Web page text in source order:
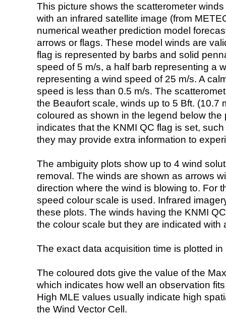
This picture shows the scatterometer
with an infrared satellite image (from
numerical weather prediction model
arrows or flags. These model winds are
flag is represented by barbs and solid
speed of 5 m/s, a half barb representing a
representing a wind speed of 25 m/s. A
speed is less than 0.5 m/s. The
the Beaufort scale, winds up to 5 Bft. (10.7
coloured as shown in the legend below the
indicates that the KNMI QC flag is set,
they may provide extra information to
The ambiguity plots show up to 4 wind
removal. The winds are shown as arrows
direction where the wind is blowing to. For
speed colour scale is used. Infrared
these plots. The winds having the KNMI
the colour scale but they are indicated with
The exact data acquisition time is plotted
The coloured dots give the value of the
which indicates how well an observation
High MLE values usually indicate high
the Wind Vector Cell.